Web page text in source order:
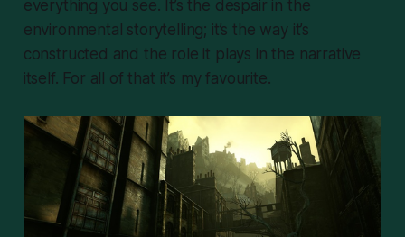
everything you see. It’s the despair in the
environmental storytelling; it’s the way it’s
constructed and the role it plays in the narrative
itself. For all of that it’s my favourite.